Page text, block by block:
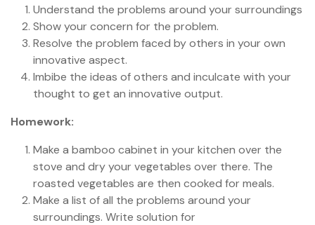
Understand the problems around your surroundings
Show your concern for the problem.
Resolve the problem faced by others in your own
innovative aspect.
Imbibe the ideas of others and inculcate with your
thought to get an innovative output.
Homework:
Make a bamboo cabinet in your kitchen over the
stove and dry your vegetables over there. The
roasted vegetables are then cooked for meals.
Make a list of all the problems around your
surroundings. Write solution for